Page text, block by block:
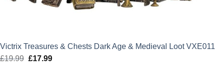
Victrix Treasures & Chests Dark Age & Medieval Loot VXE011
£19.99 Original
£17.99Current